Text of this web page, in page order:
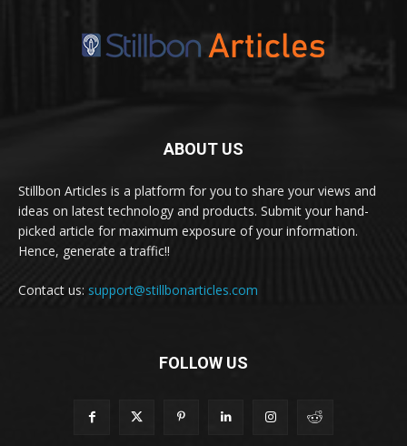
ABOUT US
Stillbon Articles is a platform for you to share your views and
ideas on latest technology and products. Submit your hand-
picked article for maximum exposure of your information.
Hence, generate a traffic!!
Contact us: support@stillbonarticles.com
FOLLOW US